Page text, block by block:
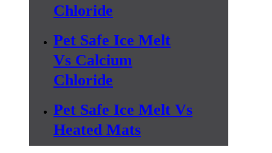
Chloride
Pet Safe Ice Melt
Vs Calcium
Chloride
Pet Safe Ice Melt Vs
Heated Mats